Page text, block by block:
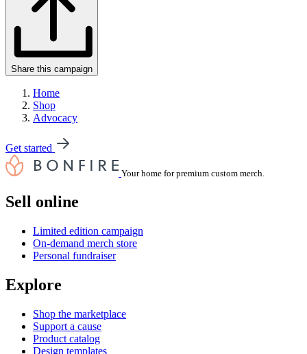
Share this campaign
Home
Shop
Advocacy
Get started
Your home for premium custom merch.
Sell online
Limited edition campaign
On-demand merch store
Personal fundraiser
Explore
Shop the marketplace
Support a cause
Product catalog
Design templates